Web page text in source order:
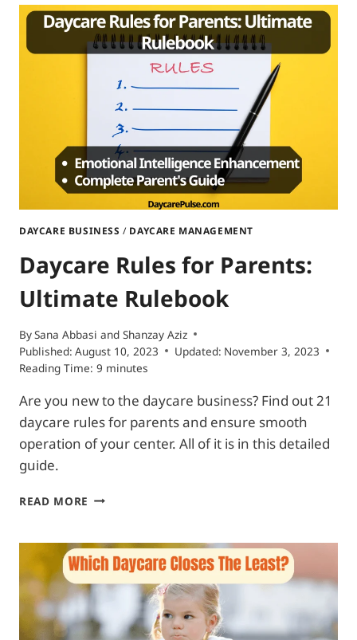
SUPPLY
CHECKLIST
YOU
NEED|
MUST-
HAVES
DAYCARE BUSINESS / DAYCARE MANAGEMENT
Daycare Rules for Parents:
Ultimate Rulebook
BySana Abbasi andShanzay Aziz
Published: August 10, 2023 Updated: November 3, 2023
Reading Time: 9 minutes
Are you new to the daycare business? Find out 21
daycare rules for parents and ensure smooth
operation of your center. All of it is in this detailed
guide.
READ MORE DAYCARE
PARENTS:
ULTIMATE
RULEBOOK